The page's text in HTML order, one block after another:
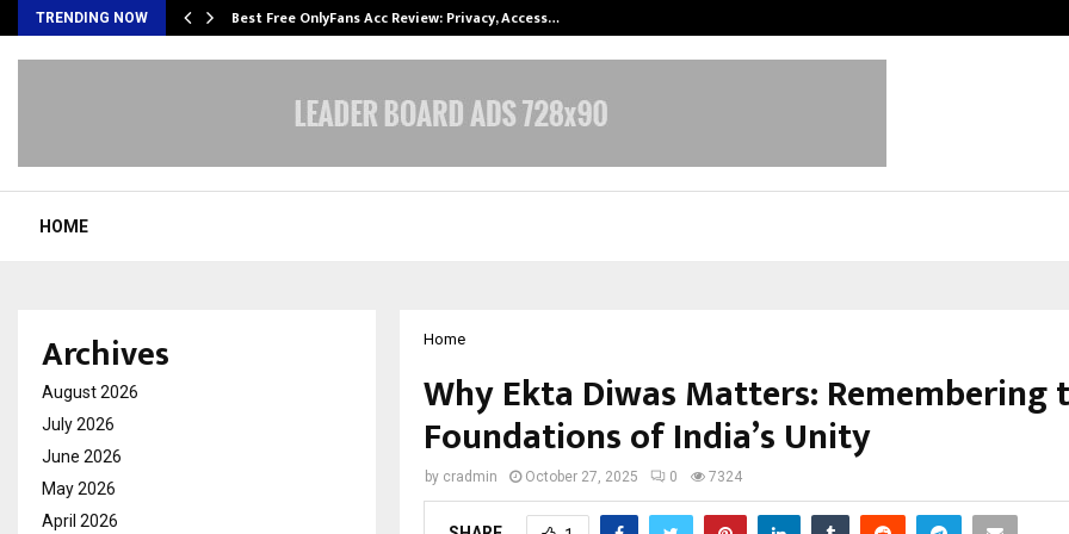
TRENDING NOW Best Free OnlyFans Acc Review: Privacy, Access…
HOME
Home
Why Ekta Diwas Matters: Remembering
Foundations of India’s Unity
by cradmin October 27, 2025 0 7324
Archives
August 2026
July 2026
June 2026
May 2026
April 2026